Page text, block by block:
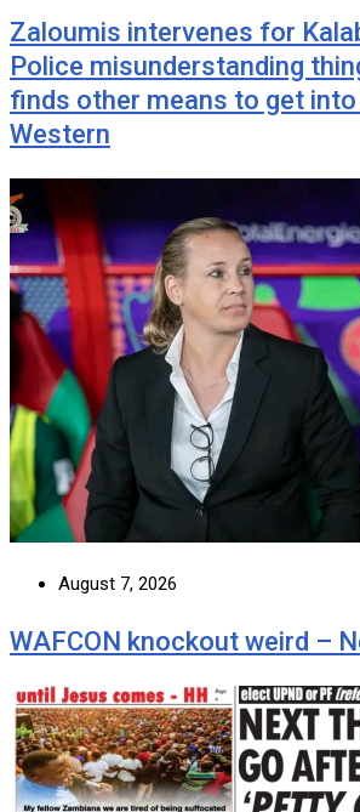
Zaloumis intervenes for
Police misunderstanding
finds other means to get
Western
August 7, 2026
WAFCON knockout weird –